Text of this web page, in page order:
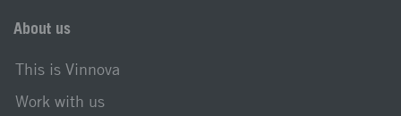
About us
This is Vinnova
Work with us